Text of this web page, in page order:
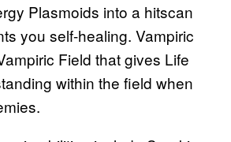
Plasmoids into a hitscan
you self-healing. Vampiric
Field that gives Life
within the field when